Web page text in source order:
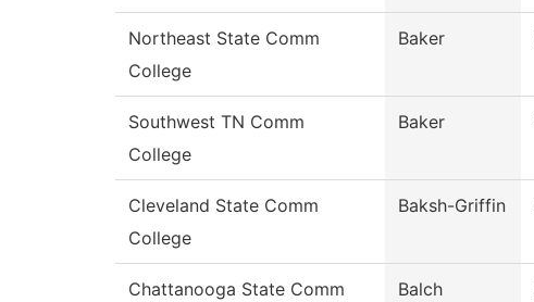
Northeast State Comm
College
Baker
Southwest TN Comm
College
Baker
Cleveland State Comm
College
Baksh-Griffin
Chattanooga State Comm
Balch